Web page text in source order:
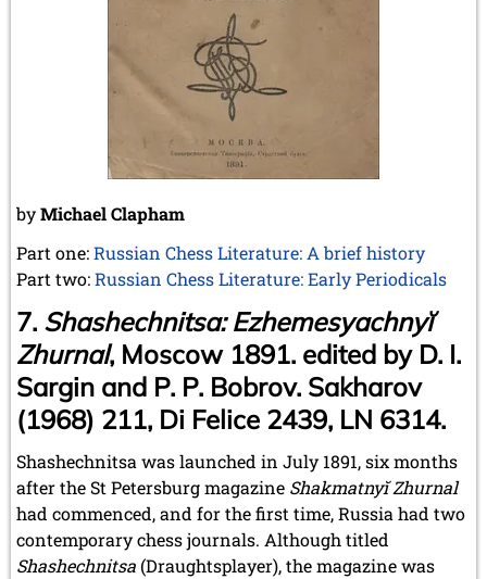
March 2024 (1 entry)
February 2024 (5 entries)
January 2024 (2 entries)
December 2023 (1 entry)
October 2023 (1 entry)
September 2023 (8 entries)
August 2023 (2 entries)
July 2023 (1 entry)
June 2023 (1 entry)
May 2023 (1 entry)
March 2023 (3 entries)
February 2023 (3 entries)
January 2023 (2 entries)
2022
December 2022 (2 entries)
October 2022 (5 entries)
September 2022 (8 entries)
August 2022 (1 entry)
July 2022 (1 entry)
May 2022 (6 entries)
byMichael Clapham
Part one:Russian Chess Literature: A brief history
Part two:Russian Chess Literature: Early Periodicals
7. Shashechnitsa: Ezhemesyachnyĭ
Zhurnal, Moscow 1891. edited by D. I.
Sargin and P. P. Bobrov. Sakharov
(1968) 211, Di Felice 2439, LN 6314.
Shashechnitsa was launched in July 1891, six months
after the St Petersburg magazine Shakmatnyĭ Zhurnal
had commenced, and for the first time, Russia had two
contemporary chess journals. Although titled
Shashechnitsa(Draughtsplayer), the magazine was